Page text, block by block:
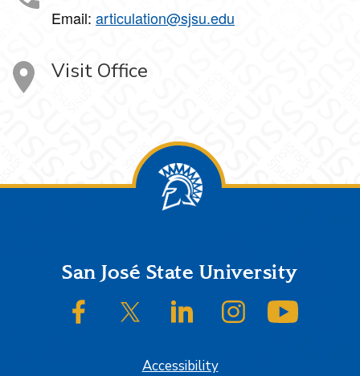
Email: articulation@sjsu.edu
Visit Office
FooterSan José State University
SJSU on FacebookSJSU on Twitter/XSJSU on LinkedInSJSU on Instagram
Accessibility